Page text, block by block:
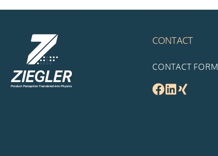
CONTACT
CONTACT FORM